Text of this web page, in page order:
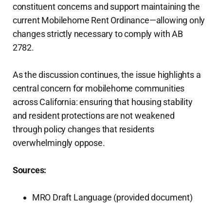
constituent concerns and support maintaining the
current Mobilehome Rent Ordinance—allowing only
changes strictly necessary to comply with AB
2782.
As the discussion continues, the issue highlights a
central concern for mobilehome communities
across California: ensuring that housing stability
and resident protections are not weakened
through policy changes that residents
overwhelmingly oppose.
Sources:
MRO Draft Language (provided document)